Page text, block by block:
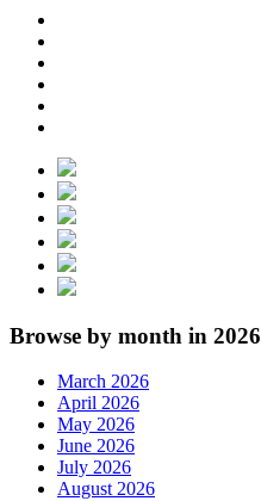
Browse by month in 2026
March 2026
April 2026
May 2026
June 2026
July 2026
August 2026